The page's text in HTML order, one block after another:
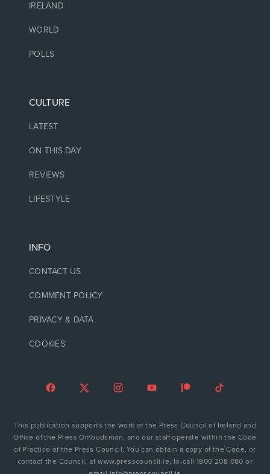
IRELAND
WORLD
POLLS
CULTURE
LATEST
ON THIS DAY
REVIEWS
LIFESTYLE
INFO
CONTACT US
COMMENT POLICY
PRIVACY & DATA
COOKIES
This publication supports the work of the Press Council of Ireland and
Office of the Press Ombudsman, and our staff operate within the Code
of Practice of the Press Council. You can obtain a copy of the Code, or
contact the Council, at www.presscouncil.ie, lo-call 1800 208 080 or